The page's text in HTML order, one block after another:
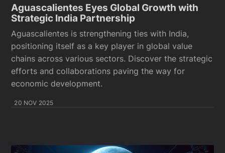
Aguascalientes Eyes Global Growth with
Strategic India Partnership
Aguascalientes is strengthening ties with India,
positioning itself as a key player in global value
chains across various sectors. Discover the strategic
efforts and collaborations paving the way for
economic development.
20 NOV 2025